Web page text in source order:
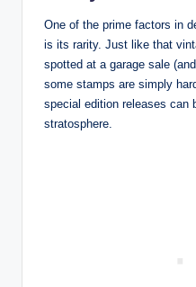
One of the prime factors in
is its rarity. Just like that
spotted at a garage sale
some stamps are simply
special edition releases can
stratosphere.